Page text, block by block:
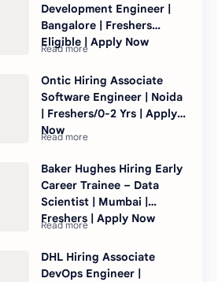
Development Engineer |
Bangalore | Freshers
Eligible | Apply Now
Ontic Hiring Associate
Software Engineer | Noida
| Freshers/0-2 Yrs | Apply
Now
Baker Hughes Hiring Early
Career Trainee – Data
Scientist | Mumbai |
Freshers | Apply Now
DHL Hiring Associate
DevOps Engineer |